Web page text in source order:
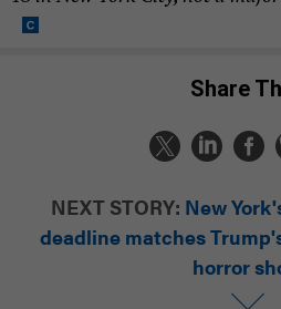
Share
NEXT STORY: New
deadline matches
horror